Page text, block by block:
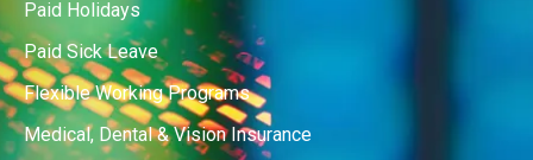
Paid Holidays
Paid Sick Leave
Flexible Working Programs
Medical, Dental & Vision Insurance